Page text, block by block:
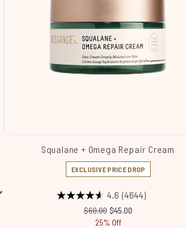
Squalane + Omega Repair Cream
EXCLUSIVE PRICE DROP
4.6 (4644)
Recommended Retail Price:
$60.00 Current price:
$45.00
25% Off